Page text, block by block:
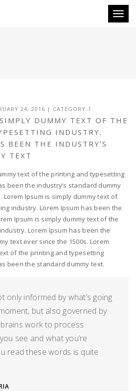
24, 2016 | CATEGORY-1
DUMMY TEXT OF THE
INDUSTRY.
BEEN THE INDUSTRY’S
TEXT
text of the printing and typesetting
been the industry’s standard dummy
Lorem Ipsum is simply dummy text of
industry. Lorem Ipsum has been the
Ipsum is simply dummy text of the
Lorem Ipsum has been the
text ever since the 1500s. Lorem
of the printing and typesetting
been the standard dummy text.
only informed by what’s going
but also governed by
work to process
see and what you’re
read these words is quite